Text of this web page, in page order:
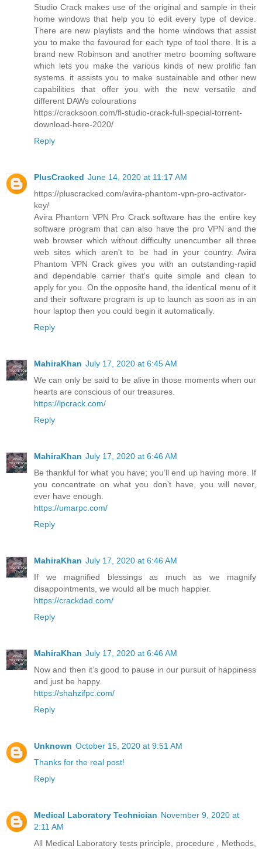
Studio Crack makes use of the original and sample in their
home windows that help you to edit every type of device.
There are new playlists and the home windows that assist
you to make the favoured for each type of tool there. It is a
brand new Robinson and another metro booming software
which lets you make the various kinds of new prolific fan
systems. it assists you to make sustainable and other new
capabilities that offer you with the new versatile and
different DAWs colourations
https://cracksoon.com/fl-studio-crack-full-special-torrent-
download-here-2020/
Reply
PlusCracked June 14, 2020 at 11:17 AM
https://pluscracked.com/avira-phantom-vpn-pro-activator-
key/
Avira Phantom VPN Pro Crack software has the entire key
software program that can also have the pro VPN and the
web browser which without difficulty unencumber all three
web sites which aren't to be had in your country. Avira
Phantom VPN Crack gives you with an outstanding-rapid
and dependable carrier that's quite simple and clean to
apply for you. On the opposite hand, the identical menu of it
and their software program is up to launch as soon as in an
hour laptop then you could begin it automatically.
Reply
MahiraKhan July 17, 2020 at 6:45 AM
We can only be said to be alive in those moments when our
hearts are conscious of our treasures.
https://lpcrack.com/
Reply
MahiraKhan July 17, 2020 at 6:46 AM
Be thankful for what you have; you’ll end up having more. If
you concentrate on what you don’t have, you will never,
ever have enough.
https://umarpc.com/
Reply
MahiraKhan July 17, 2020 at 6:46 AM
If we magnified blessings as much as we magnify
disappointments, we would all be much happier.
https://crackdad.com/
Reply
MahiraKhan July 17, 2020 at 6:46 AM
Now and then it’s good to pause in our pursuit of happiness
and just be happy.
https://shahzifpc.com/
Reply
Unknown October 15, 2020 at 9:51 AM
Thanks for the real post!
Reply
Medical Laboratory Technician November 9, 2020 at
2:11 AM
All Medical Laboratory tests principle, procedure , Methods,